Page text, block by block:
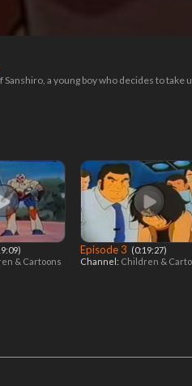
a young boy who decides to
& Cartoons
Episode 3 ‎ (0:19:27)
Channel: Children &